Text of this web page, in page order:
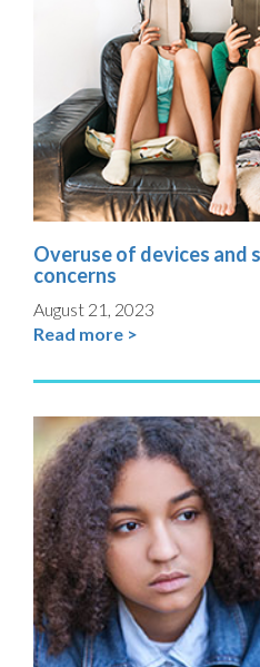
Overuse of devices and
concerns
August 21, 2023
Read more >